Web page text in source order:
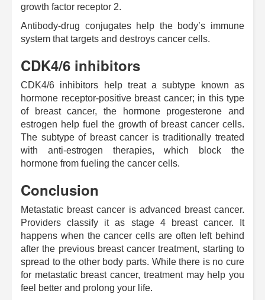
growth factor receptor 2.
Antibody-drug conjugates help the body’s immune
system that targets and destroys cancer cells.
CDK4/6 inhibitors
CDK4/6 inhibitors help treat a subtype known as
hormone receptor-positive breast cancer; in this type
of breast cancer, the hormone progesterone and
estrogen help fuel the growth of breast cancer cells.
The subtype of breast cancer is traditionally treated
with anti-estrogen therapies, which block the
hormone from fueling the cancer cells.
Conclusion
Metastatic breast cancer is advanced breast cancer.
Providers classify it as stage 4 breast cancer. It
happens when the cancer cells are often left behind
after the previous breast cancer treatment, starting to
spread to the other body parts. While there is no cure
for metastatic breast cancer, treatment may help you
feel better and prolong your life.